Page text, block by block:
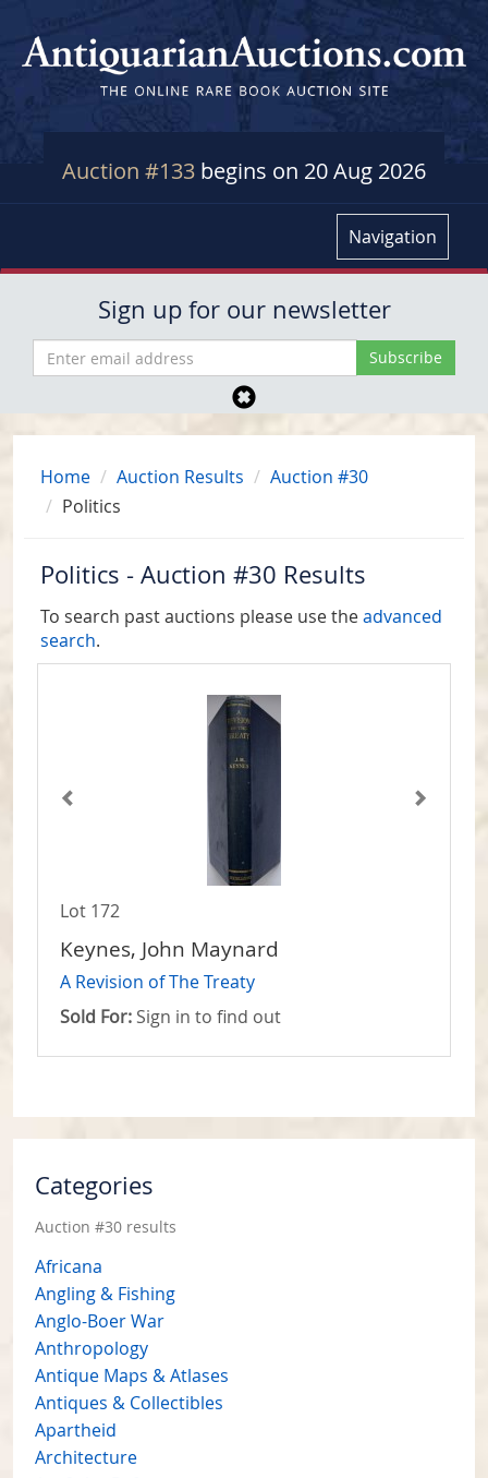
Auction #133 begins on 20 Aug 2026
Navigation
Sign up for our newsletter
Home Auction Results
Auction #30
Politics
Politics - Auction #30 Results
To search past auctions please use theadvanced
search.
Lot 172
Keynes, John Maynard
A Revision of The Treaty
Sold For: Sign in to find out
Categories
Auction #30 results
Africana
Angling & Fishing
Anglo-Boer War
Anthropology
Antique Maps & Atlases
Antiques & Collectibles
Apartheid
Architecture